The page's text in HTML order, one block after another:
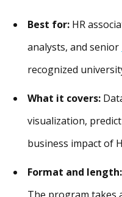
Best for: HR
analysts, and senior
recognized
What it covers:
visualization,
business impact of
Format and length:
The program takes